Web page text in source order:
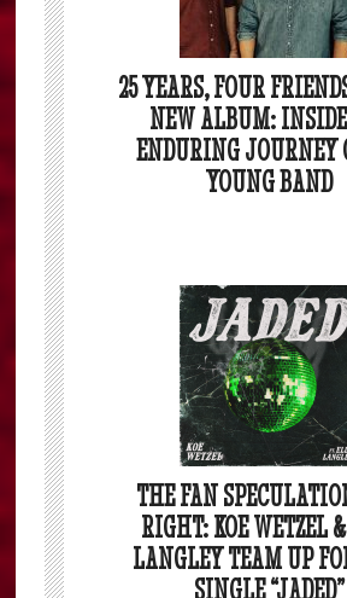
25 YEARS, FOUR
NEW ALBUM:
ENDURING JOURNEY
YOUNG BAND
THE FAN
RIGHT: KOE WETZEL
LANGLEY TEAM UP
SINGLE “JADED”